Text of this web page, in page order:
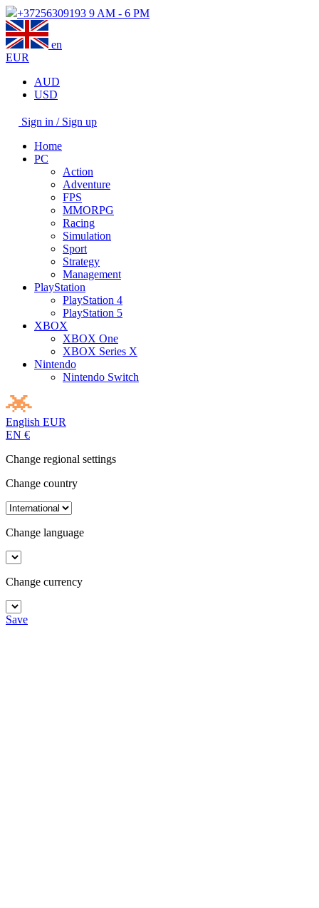
+37256309193 9 AM - 6 PM
en
EUR
AUD
USD
Sign in / Sign up
Home
PC
Action
Adventure
FPS
MMORPG
Racing
Simulation
Sport
Strategy
Management
PlayStation
PlayStation 4
PlayStation 5
XBOX
XBOX One
XBOX Series X
Nintendo
Nintendo Switch
English EUR
EN €
Change regional settings
Change country
Change language
Change currency
Save